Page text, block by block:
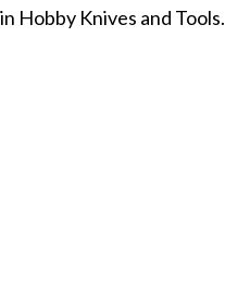
Hobby Knives and Tools.